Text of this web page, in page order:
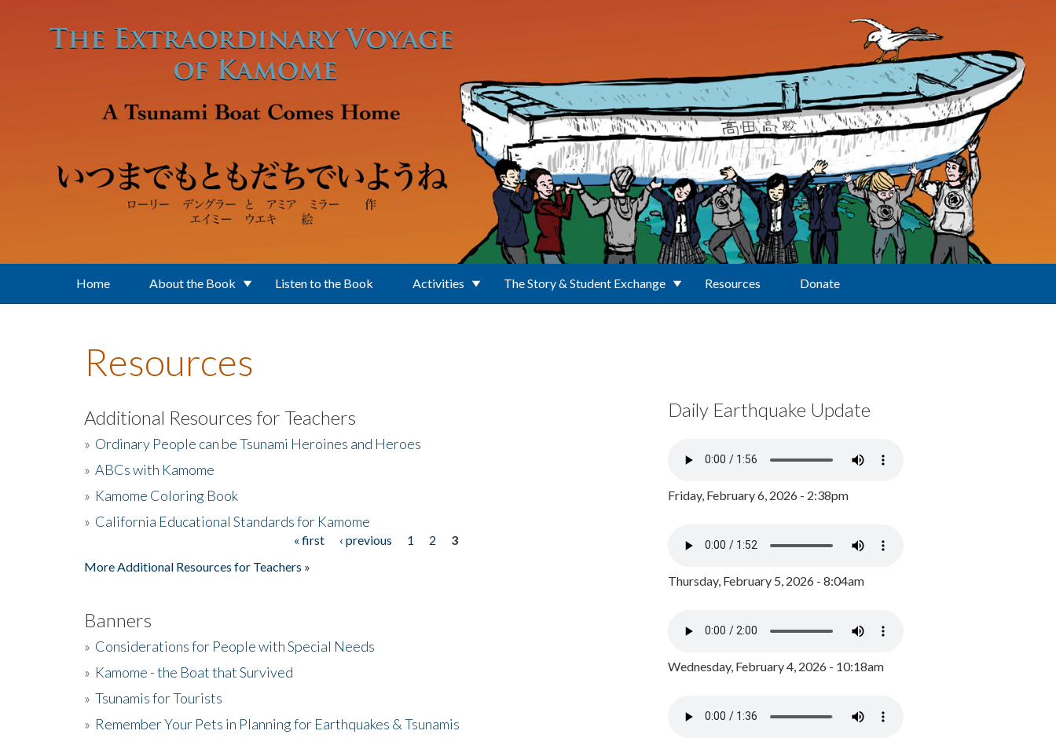
Home About the Book Listen to the Book Activities The Story & Student Exchange Resources Donate
Resources
Additional Resources for Teachers
» Ordinary People can be Tsunami Heroines and Heroes
» ABCs with Kamome
» Kamome Coloring Book
» California Educational Standards for Kamome
« first ‹ previous 1 2
3
More Additional Resources for Teachers »
Banners
» Considerations for People with Special Needs
» Kamome - the Boat that Survived
» Tsunamis for Tourists
» Remember Your Pets in Planning for Earthquakes & Tsunamis
Daily Earthquake Update
Friday, February 6, 2026 - 2:38pm
Thursday, February 5, 2026 - 8:04am
Wednesday, February 4, 2026 - 10:18am